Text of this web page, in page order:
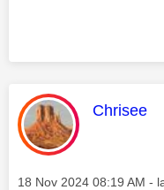
This
Chrisee
Message posted on
‎18 Nov 2024 08:19 AM -